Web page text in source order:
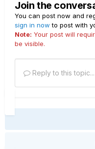
Join the
You can post now and
sign in now to post with
Note: Your post will
be visible.
Reply to this topic...